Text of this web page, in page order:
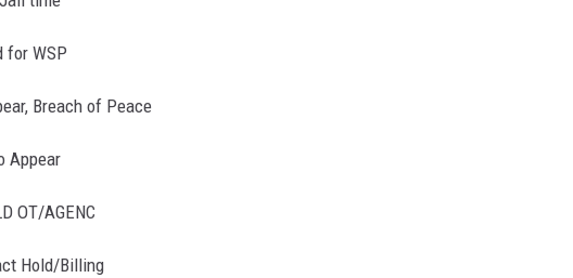
for WSP
Breach of Peace
Appear
OT/AGENC
Hold/Billing